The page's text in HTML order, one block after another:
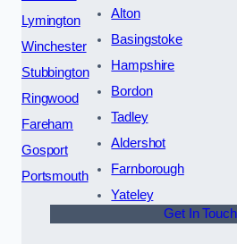
Lymington
Winchester
Stubbington
Ringwood
Fareham
Gosport
Portsmouth
Alton
Basingstoke
Hampshire
Bordon
Tadley
Aldershot
Farnborough
Yateley
Get In Touch